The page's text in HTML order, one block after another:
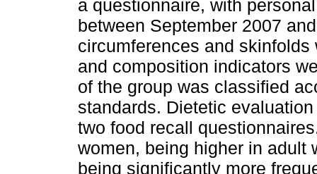
a questionnaire, with
between September 2007
circumferences and
and composition indicators
of the group was classified
standards. Dietetic
two food recall
women, being higher in adult
being significantly more